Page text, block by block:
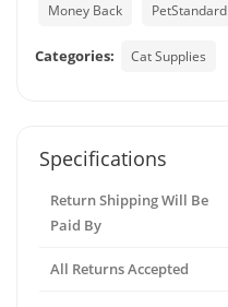
Money Back PetStandard
Categories: Cat Supplies
Specifications
Return Shipping Will Be
Paid By
All Returns Accepted